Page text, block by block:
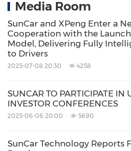
Media Room
SunCar and XPeng Enter a
Cooperation with the Launch
Model, Delivering Fully
to Drivers
2025-07-08 20:30 4258
SUNCAR TO PARTICIPATE IN
INVESTOR CONFERENCES
2025-06-06 20:00 5690
SunCar Technology Reports